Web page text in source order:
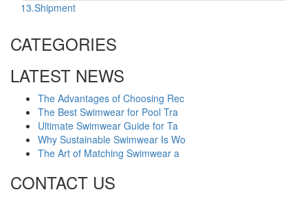
13.Shipment
CATEGORIES
LATEST NEWS
The Advantages of Choosing Rec
The Best Swimwear for Pool Tra
Ultimate Swimwear Guide for Ta
Why Sustainable Swimwear Is Wo
The Art of Matching Swimwear a
CONTACT US